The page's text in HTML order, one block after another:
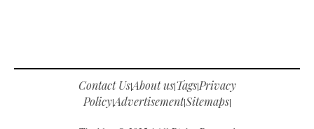
Contact Us|About us|Tags|Privacy
Policy|Advertisement|Sitemaps|